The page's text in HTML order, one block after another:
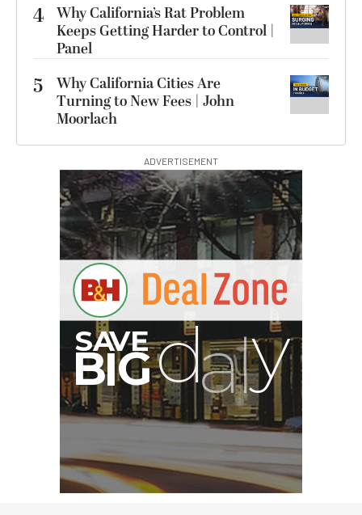
4 Why California’s Rat Problem
Keeps Getting Harder to Control |
Panel
5
Why California Cities Are
Turning to New Fees | John
Moorlach
ADVERTISEMENT